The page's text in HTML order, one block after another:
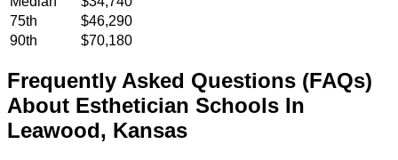
75th
$46,290
90th
$70,180
Frequently Asked Questions (FAQs)
About Esthetician Schools In
Leawood, Kansas